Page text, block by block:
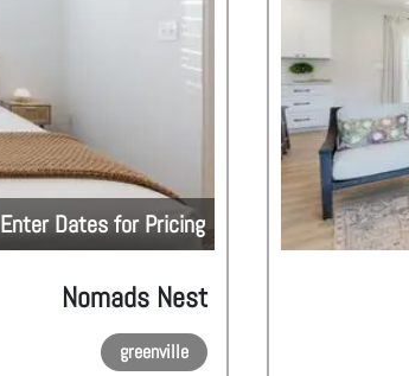
Enter Dates for Pricing
Nomads Nest
greenville